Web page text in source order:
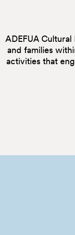
ADEFUA
and families
activities that